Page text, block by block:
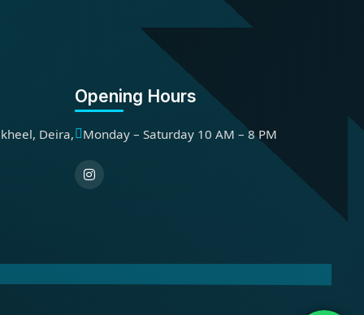
Deira,
Opening Hours
Monday – Saturday 10 AM – 8 PM